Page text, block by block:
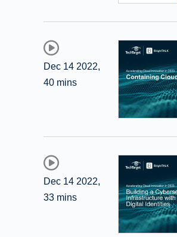
Dec 14 2022,
40 mins
Dec 14 2022,
33 mins